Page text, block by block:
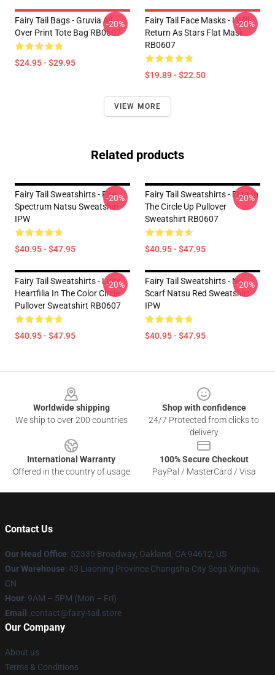
Fairy Tail Bags - Gruvia All
Over Print Tote Bag RB0607
$24.95 - $29.95
-20%
Fairy Tail Face Masks - I Will
Return As Stars Flat Mask
RB0607
$19.89 - $22.50
-20%
VIEW MORE
Related products
Fairy Tail Sweatshirts - Fire
Spectrum Natsu Sweatshirt
IPW
$40.95 - $47.95
-20%
Fairy Tail Sweatshirts - Erza In
The Circle Up Pullover
Sweatshirt RB0607
$40.95 - $47.95
-20%
Fairy Tail Sweatshirts - Lucy
Heartfilia In The Color Circle
Pullover Sweatshirt RB0607
$40.95 - $47.95
-20%
Fairy Tail Sweatshirts - No
Scarf Natsu Red Sweatshirt
IPW
$40.95 - $47.95
-20%
Worldwide shipping
We ship to over 200 countries
Shop with confidence
24/7 Protected from clicks to
delivery
International Warranty
Offered in the country of usage
100% Secure Checkout
PayPal / MasterCard / Visa
Contact Us
Our Head Office: 52335 Broadway, Oakland, CA 94612, US
Our Warehouse: 43 Liaoning Province Changsha City Sega Xinghai,
CN
Hour: 9AM – 5PM (Mon – Fri)
Email : contact@fairy-tail.store
Our Company
About us
Terms & Conditions